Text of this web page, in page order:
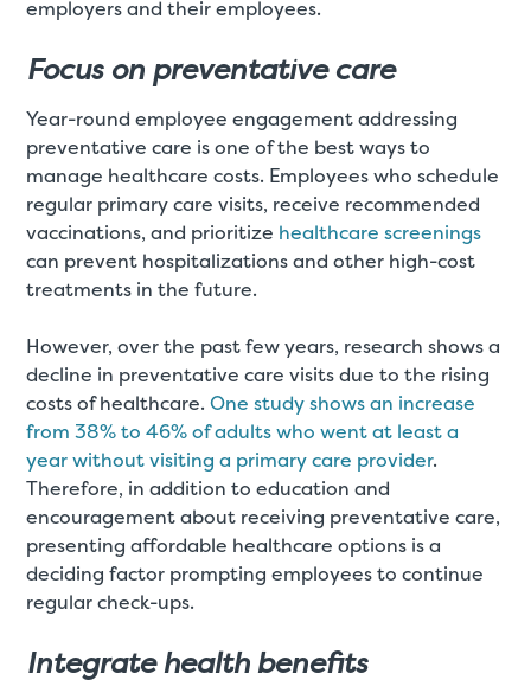
employers and their employees.
Focus on preventative care
Year-round employee engagement addressing
preventative care is one of the best ways to
manage healthcare costs. Employees who schedule
regular primary care visits, receive recommended
vaccinations, and prioritize healthcare screenings
can prevent hospitalizations and other high-cost
treatments in the future.
However, over the past few years, research shows a
decline in preventative care visits due to the rising
costs of healthcare.One study shows an increase
from 38% to 46% of adults who went at least a
year without visiting a primary care provider.
Therefore, in addition to education and
encouragement about receiving preventative care,
presenting affordable healthcare options is a
deciding factor prompting employees to continue
regular check-ups.
Integrate health benefits